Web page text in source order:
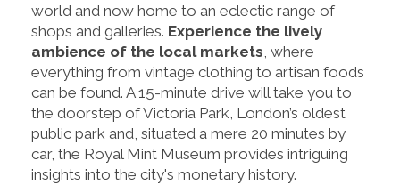
world and now home to an eclectic range of
shops and galleries. Experience the lively
ambience of the local markets , where
everything from vintage clothing to artisan foods
can be found. A 15-minute drive will take you to
the doorstep of Victoria Park, London’s oldest
public park and, situated a mere 20 minutes by
car, the Royal Mint Museum provides intriguing
insights into the city's monetary history.